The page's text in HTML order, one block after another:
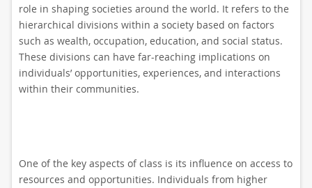
role in shaping societies around the world. It refers to the
hierarchical divisions within a society based on factors
such as wealth, occupation, education, and social status.
These divisions can have far-reaching implications on
individuals’ opportunities, experiences, and interactions
within their communities.
One of the key aspects of class is its influence on access to
resources and opportunities. Individuals from higher